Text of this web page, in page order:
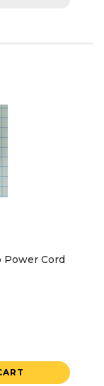
Power Cord